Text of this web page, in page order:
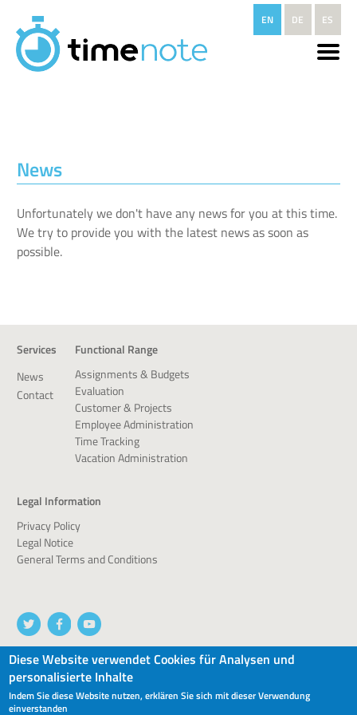
EN DE ES
News
Unfortunately we don't have any news for you at this time.
We try to provide you with the latest news as soon as
possible.
Services
News
Contact
Functional Range
Assignments & Budgets
Evaluation
Customer & Projects
Employee Administration
Time Tracking
Vacation Administration
Legal Information
Privacy Policy
Legal Notice
General Terms and Conditions
© 2026 devworx GmbH & Co.KG
Diese Website verwendet Cookies für Analysen und
personalisierte Inhalte
Indem Sie diese Website nutzen, erklären Sie sich mit dieser Verwendung
einverstanden